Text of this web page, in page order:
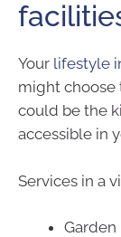
Your lifestyle
might choose
could be the
accessible in
Services in a